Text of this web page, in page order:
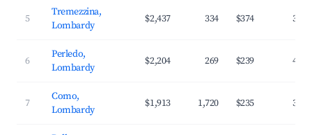
5
Tremezzina,
Lombardy
$2,437 334 $374
6
Perledo,
Lombardy
$2,204 269 $239
7
Como,
Lombardy
$1,913 1,720 $235